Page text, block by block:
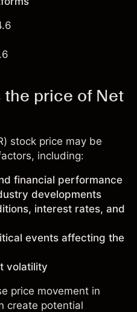
price of Net
stock price may be
including:
financial performance
developments
interest rates, and
events affecting the
volatility
price movement in
create potential